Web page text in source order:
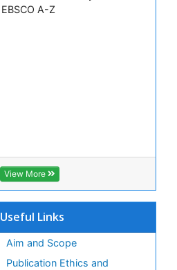
EBSCO A-Z
View More
Useful Links
Aim and Scope
Publication Ethics and